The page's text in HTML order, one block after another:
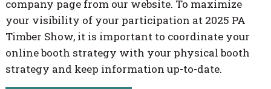
company page from our website. To maximize
your visibility of your participation at 2025 PA
Timber Show, it is important to coordinate your
online booth strategy with your physical booth
strategy and keep information up-to-date.